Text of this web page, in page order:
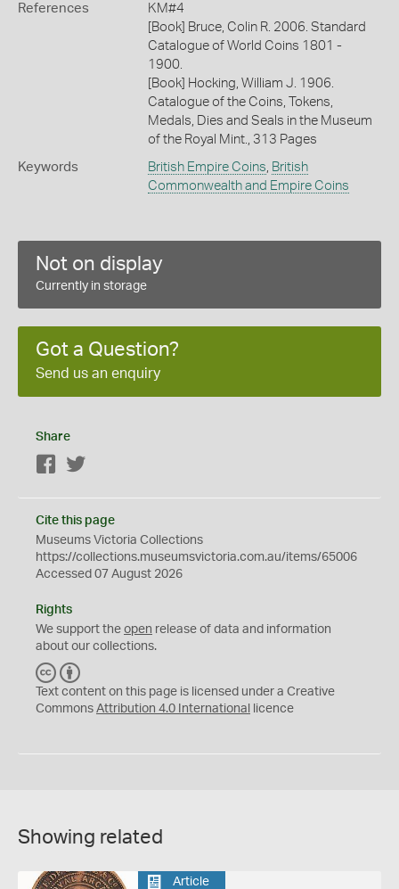
References
KM#4
[Book] Bruce, Colin R. 2006. Standard
Catalogue of World Coins 1801 -
1900.
[Book] Hocking, William J. 1906.
Catalogue of the Coins, Tokens,
Medals, Dies and Seals in the Museum
of the Royal Mint., 313 Pages
Keywords British Empire Coins British
Commonwealth and Empire Coins
Not on display
Currently in storage
Got a Question?
Send us an enquiry
Share
Facebook
Cite this page
Museums Victoria Collections
https://collections.museumsvictoria.com.au/items/65006
Accessed 07 August 2026
Rights
We support the open release of data and information
about our collections.
C
C
Y
Text content on this page is licensed under a Creative
Commons Attribution 4.0 International licence
Showing related
Article